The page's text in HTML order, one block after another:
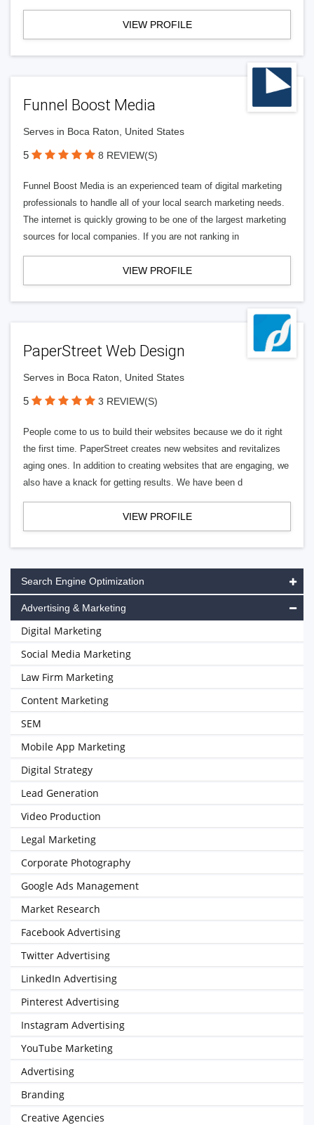
VIEW PROFILE
Funnel Boost Media
Serves in Boca Raton, United States
5 8 REVIEW(S)
Funnel Boost Media is an experienced team of digital marketing
professionals to handle all of your local search marketing needs.
The internet is quickly growing to be one of the largest marketing
sources for local companies. If you are not ranking in
VIEW PROFILE
PaperStreet Web Design
Serves in Boca Raton, United States
5 3 REVIEW(S)
People come to us to build their websites because we do it right
the first time. PaperStreet creates new websites and revitalizes
aging ones. In addition to creating websites that are engaging, we
also have a knack for getting results. We have been d
VIEW PROFILE
Search Engine Optimization
Advertising & Marketing
Digital Marketing
Social Media Marketing
Law Firm Marketing
Content Marketing
SEM
Mobile App Marketing
Digital Strategy
Lead Generation
Video Production
Legal Marketing
Corporate Photography
Google Ads Management
Market Research
Facebook Advertising
Twitter Advertising
LinkedIn Advertising
Pinterest Advertising
Instagram Advertising
YouTube Marketing
Advertising
Branding
Creative Agencies